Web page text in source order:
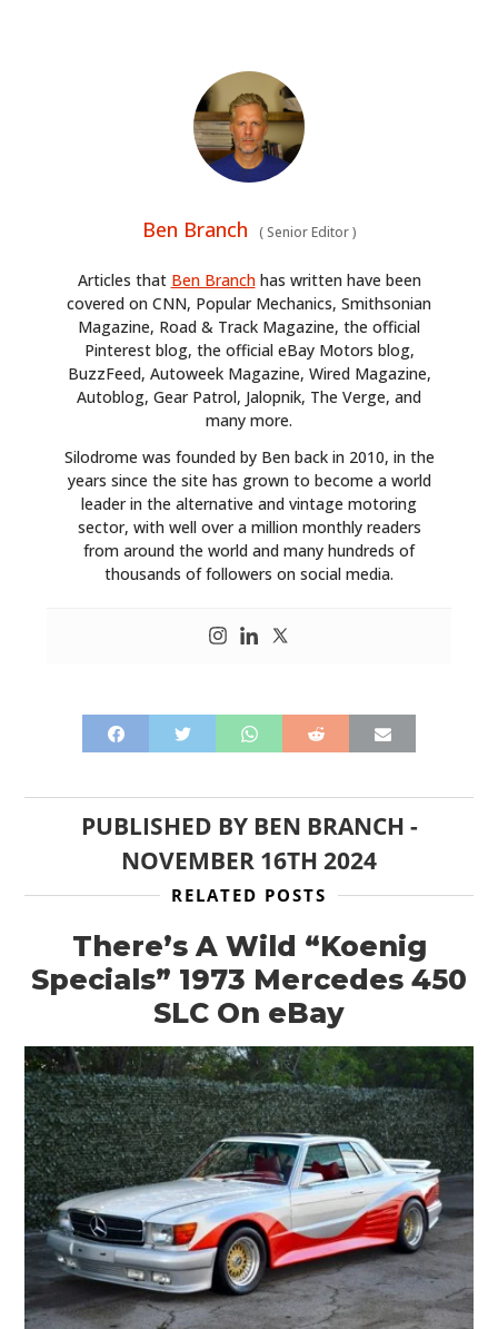
Ben Branch (Senior Editor)
Articles that Ben Branchhas written have been
covered on CNN, Popular Mechanics, Smithsonian
Magazine, Road & Track Magazine, the official
Pinterest blog, the official eBay Motors blog,
BuzzFeed, Autoweek Magazine, Wired Magazine,
Autoblog, Gear Patrol, Jalopnik, The Verge, and
many more.
Silodrome was founded by Ben back in 2010, in the
years since the site has grown to become a world
leader in the alternative and vintage motoring
sector, with well over a million monthly readers
from around the world and many hundreds of
thousands of followers on social media.
PUBLISHED BY BEN BRANCH -
NOVEMBER 16TH 2024
RELATED POSTS
There’s A Wild “Koenig
Specials” 1973 Mercedes 450
SLC On eBay